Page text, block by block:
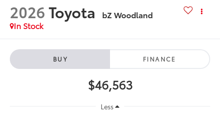
2026Toyota
bZ Woodland
In Stock
BUY FINANCE
$46,563
Less